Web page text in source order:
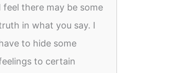
feel there may be some
in what you say. I
to hide some
to certain